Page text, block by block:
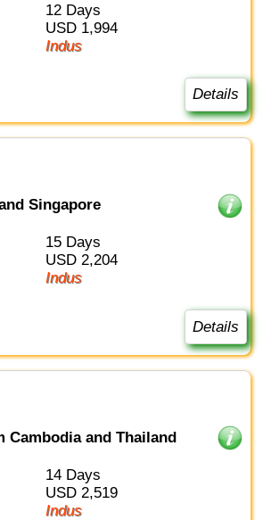
12 Days
USD 1,994
Indus
Details
Singapore
15 Days
USD 2,204
Indus
Details
Cambodia and Thailand
14 Days
USD 2,519
Indus